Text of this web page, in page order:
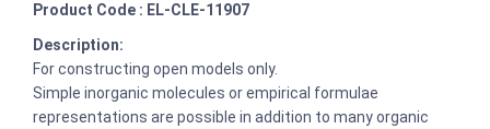
Product Code : EL-CLE-11907
Description:
For constructing open models only.
Simple inorganic molecules or empirical formulae
representations are possible in addition to many organic